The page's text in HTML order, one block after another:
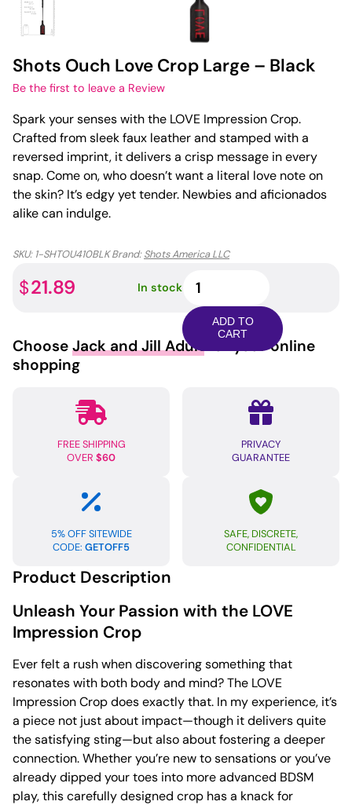
Shots Ouch Love Crop Large – Black
Be the first to leave a Review
Spark your senses with the LOVE Impression Crop.
Crafted from sleek faux leather and stamped with a
reversed imprint, it delivers a crisp message in every
snap. Come on, who doesn’t want a literal love note on
the skin? It’s edgy yet tender. Newbies and aficionados
alike can indulge.
SKU: 1-SHTOU410BLK Brand:Shots America LLC
$21.89 In stock
Ouch
Love
Crop
Large
ADD TO
CART
Choose Jack and Jill Adult for your online
shopping
FREE SHIPPING
OVER $60
PRIVACY
GUARANTEE
5% OFF SITEWIDE
CODE: GETOFF5
SAFE, DISCRETE,
CONFIDENTIAL
Product Description
Unleash Your Passion with the LOVE
Impression Crop
Ever felt a rush when discovering something that
resonates with both body and mind? The LOVE
Impression Crop does exactly that. In my experience, it’s
a piece not just about impact—though it delivers quite
the satisfying sting—but also about fostering a deeper
connection. Whether you’re new to sensations or you’ve
already dipped your toes into more advanced BDSM
play, this carefully designed crop has a knack for